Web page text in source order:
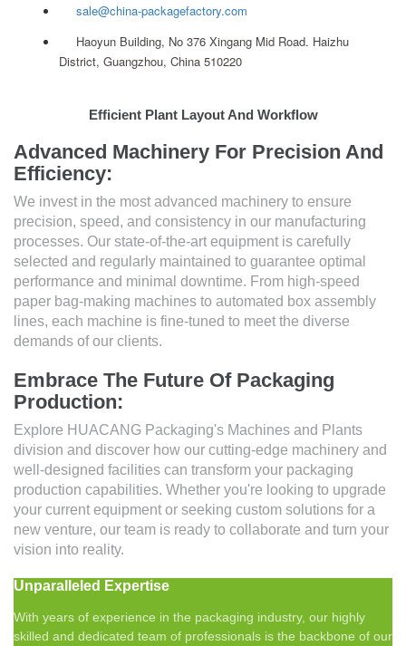
sale@china-packagefactory.com
Haoyun Building, No 376 Xingang Mid Road. Haizhu
District, Guangzhou, China 510220
Efficient Plant Layout And Workflow
Advanced Machinery For Precision And
Efficiency:
We invest in the most advanced machinery to ensure
precision, speed, and consistency in our manufacturing
processes. Our state-of-the-art equipment is carefully
selected and regularly maintained to guarantee optimal
performance and minimal downtime. From high-speed
paper bag-making machines to automated box assembly
lines, each machine is fine-tuned to meet the diverse
demands of our clients.
Embrace The Future Of Packaging
Production:
Explore HUACANG Packaging's Machines and Plants
division and discover how our cutting-edge machinery and
well-designed facilities can transform your packaging
production capabilities. Whether you're looking to upgrade
your current equipment or seeking custom solutions for a
new venture, our team is ready to collaborate and turn your
vision into reality.
Unparalleled Expertise
With years of experience in the packaging industry, our highly
skilled and dedicated team of professionals is the backbone of our